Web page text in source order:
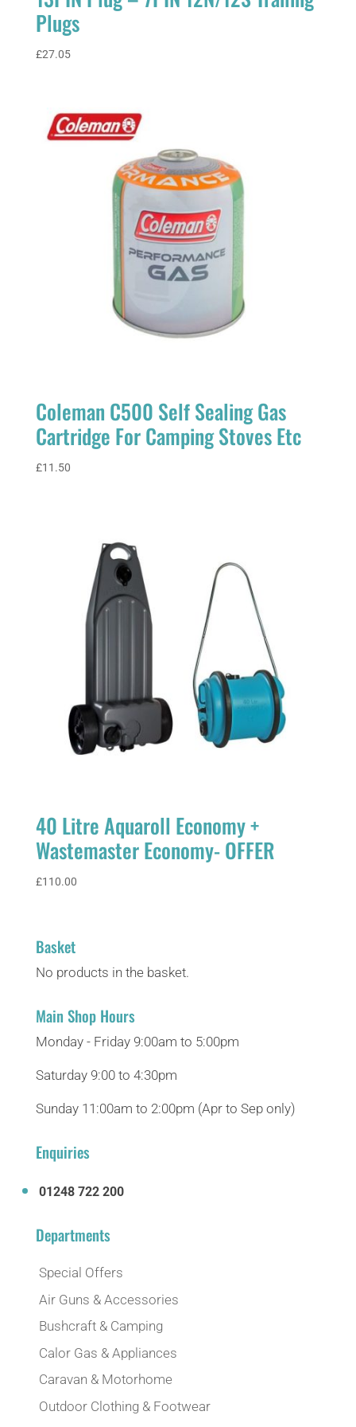
Plugs
£27.05
Coleman C500 Self Sealing Gas
Cartridge For Camping Stoves Etc
£11.50
40 Litre Aquaroll Economy +
Wastemaster Economy- OFFER
£110.00
Basket
No products in the basket.
Main Shop Hours
Monday - Friday 9:00am to 5:00pm
Saturday 9:00 to 4:30pm
Sunday 11:00am to 2:00pm (Apr to Sep only)
Enquiries
01248 722 200
Departments
Special Offers
Air Guns & Accessories
Bushcraft & Camping
Calor Gas & Appliances
Caravan & Motorhome
Outdoor Clothing & Footwear